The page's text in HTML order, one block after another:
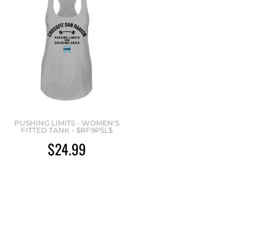
PUSHING LIMITS - WOMEN'S
FITTED TANK - $RF9PSL$
$24.99